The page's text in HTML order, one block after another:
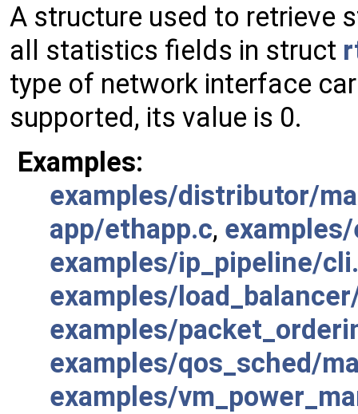
A structure used to retrieve
all statistics fields in struct
type of network interface
supported, its value is 0.
Examples:
examples/distributor/
app/ethapp.c,
examples/ip_pipeline/
examples/
examples/
examples/qos_sched/
examples/